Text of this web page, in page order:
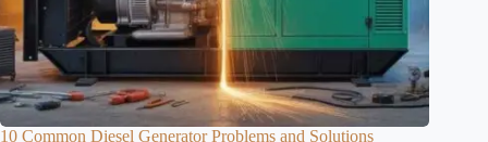
10 Common Diesel Generator Problems and Solutions